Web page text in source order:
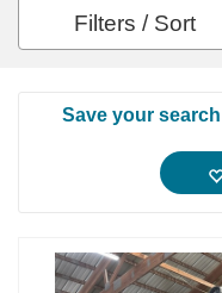
Filters / Sort
Save your search